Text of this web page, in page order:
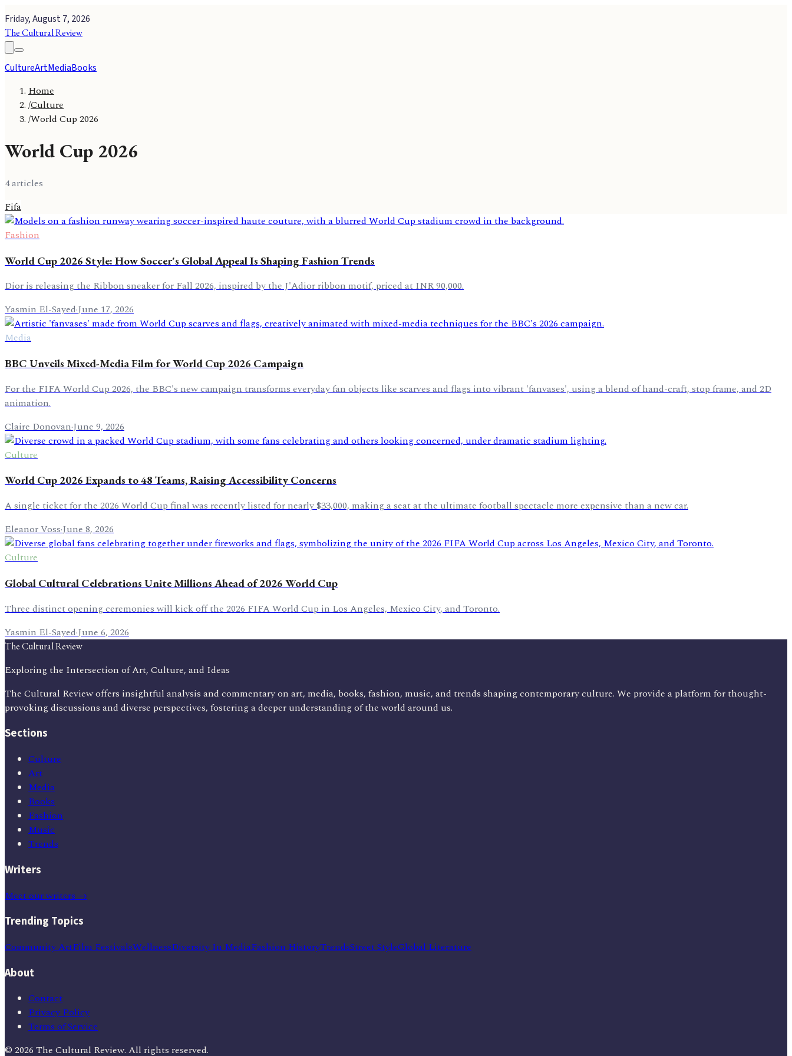
Friday, August 7, 2026
The Cultural Review
CultureArtMediaBooks
Home
/Culture
/World Cup 2026
World Cup 2026
4articles
Fifa
Fashion
World Cup 2026 Style: How Soccer's Global Appeal Is Shaping Fashion Trends
Dior is releasing the Ribbon sneaker for Fall 2026, inspired by the J'Adior ribbon motif, priced at INR 90,000.
Yasmin El-Sayed·June 17, 2026
Media
BBC Unveils Mixed-Media Film for World Cup 2026 Campaign
For the FIFA World Cup 2026, the BBC's new campaign transforms everyday fan objects like scarves and flags into vibrant 'fanvases', using a blend of hand-craft, stop frame, and 2D
animation.
Claire Donovan·June 9, 2026
Culture
World Cup 2026 Expands to 48 Teams, Raising Accessibility Concerns
A single ticket for the 2026 World Cup final was recently listed for nearly $33,000, making a seat at the ultimate football spectacle more expensive than a new car.
Eleanor Voss·June 8, 2026
Culture
Global Cultural Celebrations Unite Millions Ahead of 2026 World Cup
Three distinct opening ceremonies will kick off the 2026 FIFA World Cup in Los Angeles, Mexico City, and Toronto.
Yasmin El-Sayed·June 6, 2026
The Cultural Review
Exploring the Intersection of Art, Culture, and Ideas
The Cultural Review offers insightful analysis and commentary on art, media, books, fashion, music, and trends shaping contemporary culture. We provide a platform for thought-
provoking discussions and diverse perspectives, fostering a deeper understanding of the world around us.
Sections
Culture
Art
Media
Books
Fashion
Music
Trends
Writers
Meet our writers →
Trending Topics
Community ArtFilm FestivalsWellnessDiversity In MediaFashion HistoryTrendsStreet StyleGlobal Literature
About
Contact
Privacy Policy
Terms of Service
© 2026 The Cultural Review. All rights reserved.